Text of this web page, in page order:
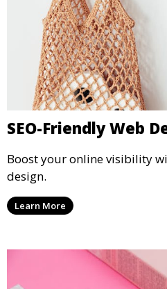
SEO-Friendly Web
Boost your online visibility
design.
Learn More